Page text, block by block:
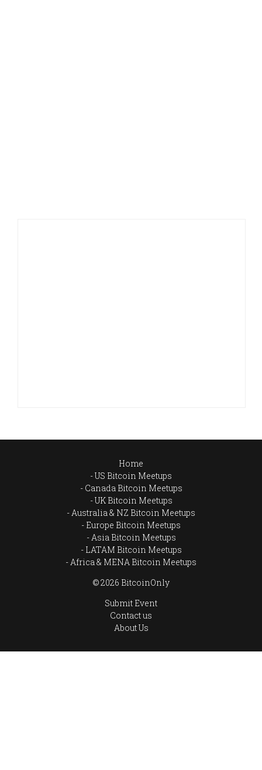
Home
US Bitcoin Meetups
Canada Bitcoin Meetups
UK Bitcoin Meetups
Australia & NZ Bitcoin Meetups
Europe Bitcoin Meetups
Asia Bitcoin Meetups
LATAM Bitcoin Meetups
Africa & MENA Bitcoin Meetups
© 2026 BitcoinOnly
Submit Event
Contact us
About Us